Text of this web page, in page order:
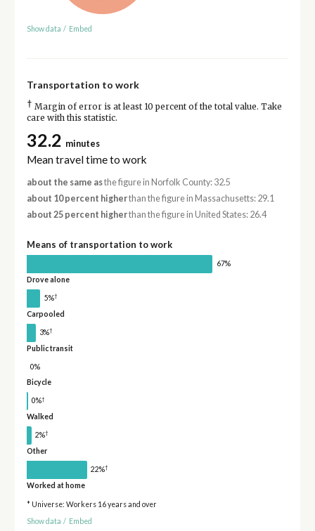
Show data / Embed
Transportation to work
† Margin of error is at least 10 percent of the total value. Take
care with this statistic.
32.2 minutes
Mean travel time to work
about the same asthe figure in Norfolk County: 32.5
about 10 percent higherthan the figure in Massachusetts: 29.1
about 25 percent higherthan the figure in United States: 26.4
Means of transportation to work
67%
Drove alone
5%†
Carpooled
3%†
Public transit
0%
Bicycle
0%†
Walked
2%†
Other
22%†
Worked at home
* Universe: Workers 16 years and over
Show data / Embed